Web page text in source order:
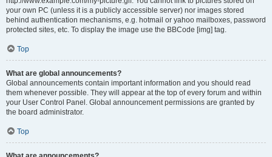
your own PC (unless it is a publicly accessible server) nor images stored
behind authentication mechanisms, e.g. hotmail or yahoo mailboxes, password
protected sites, etc. To display the image use the BBCode [img] tag.
Top
What are global announcements?
Global announcements contain important information and you should read
them whenever possible. They will appear at the top of every forum and within
your User Control Panel. Global announcement permissions are granted by
the board administrator.
Top